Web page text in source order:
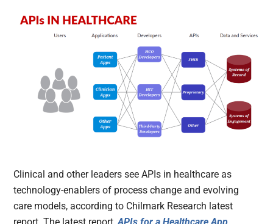
Clinical and other leaders see APIs in healthcare as
technology-enablers of process change and evolving
care models, according to Chilmark Research latest